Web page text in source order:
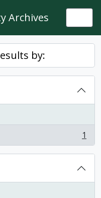
Archives
by:
1